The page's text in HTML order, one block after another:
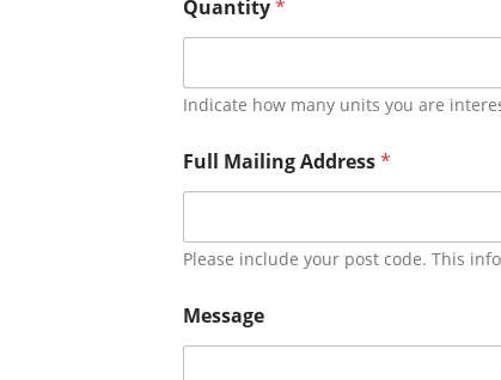
Quantity*
Indicate how many units you are
Full Mailing Address*
Please include your post code. This
Message